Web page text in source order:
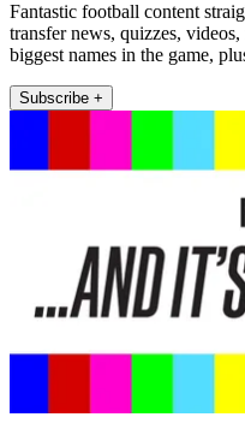
Fantastic football content
transfer news, quizzes,
biggest names in the game,
Subscribe +